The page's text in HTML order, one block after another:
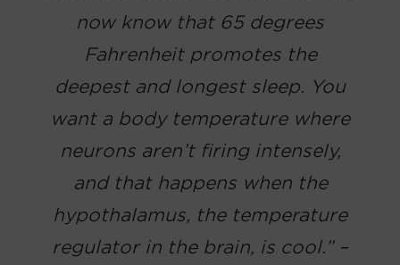
now know that 65 degrees
Fahrenheit promotes the
deepest and longest sleep. You
want a body temperature where
neurons aren’t firing intensely,
and that happens when the
hypothalamus, the temperature
regulator in the brain, is cool.” –